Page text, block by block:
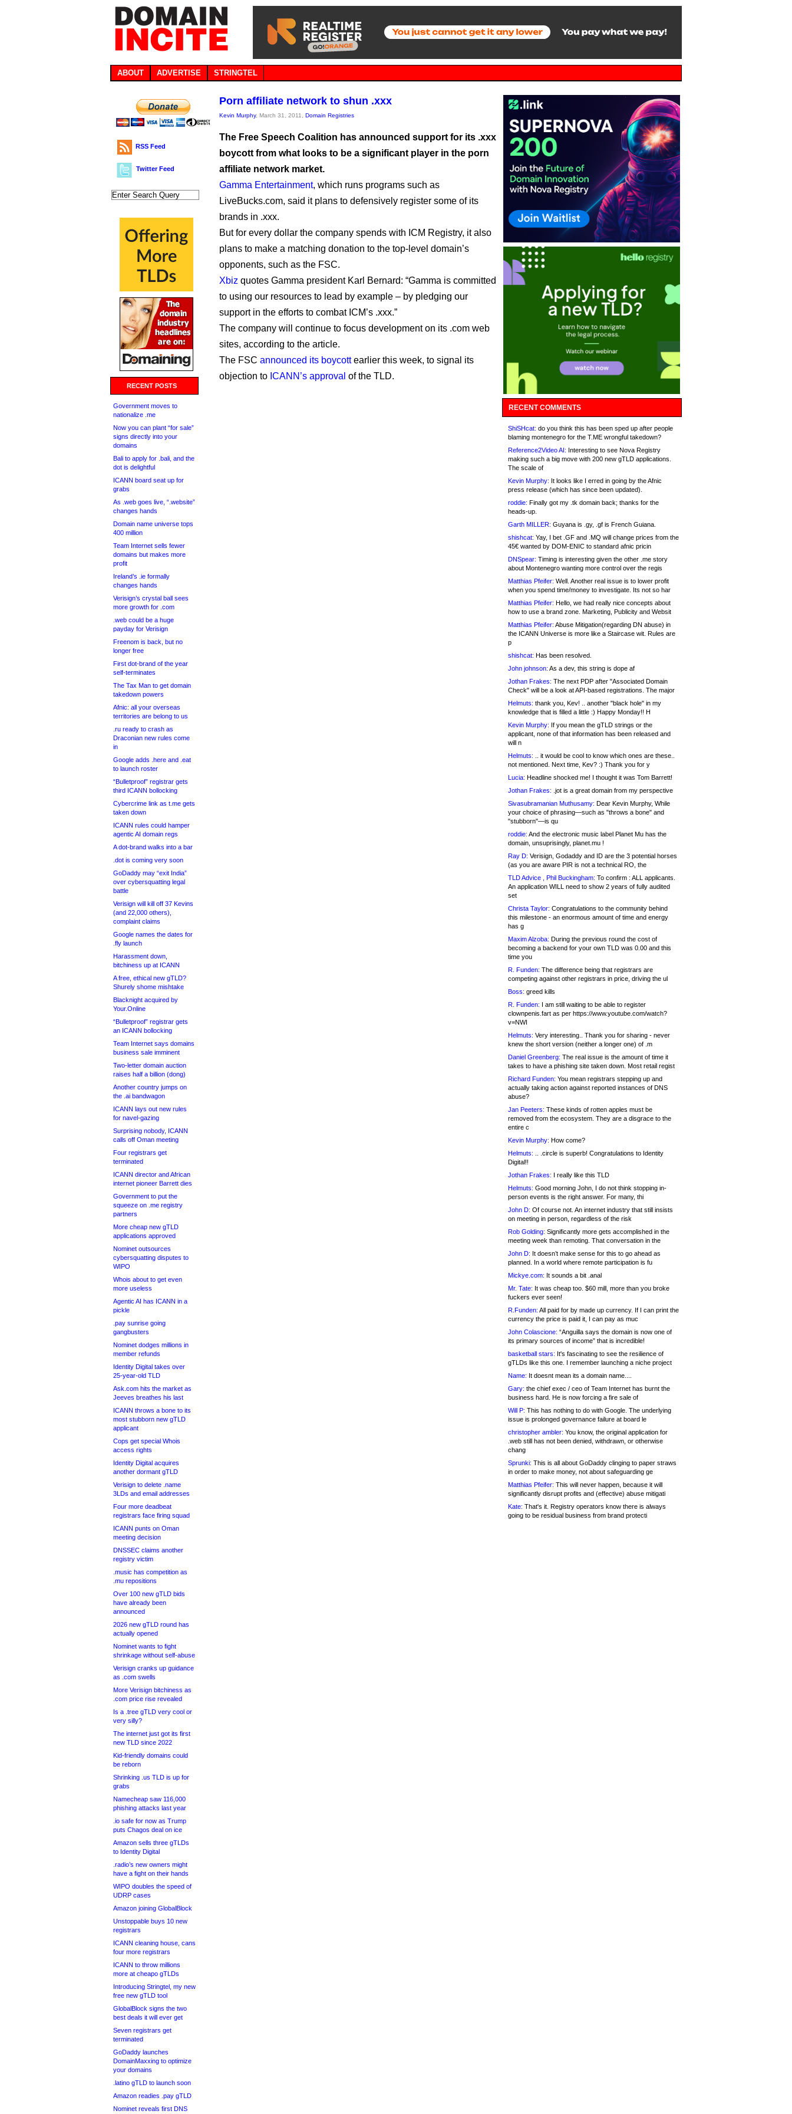
ABOUT ADVERTISE STRINGTEL
RSS Feed
Twitter Feed
RECENT POSTS
Government moves to
nationalize .me
Now you can plant “for sale”
signs directly into your
domains
Bali to apply for .bali, and the
dot is delightful
ICANN board seat up for
grabs
As .web goes live, “.website”
changes hands
Domain name universe tops
400 million
Team Internet sells fewer
domains but makes more
profit
Ireland’s .ie formally
changes hands
Verisign’s crystal ball sees
more growth for .com
.web could be a huge
payday for Verisign
Freenom is back, but no
longer free
First dot-brand of the year
self-terminates
The Tax Man to get domain
takedown powers
Afnic: all your overseas
territories are belong to us
.ru ready to crash as
Draconian new rules come
in
Google adds .here and .eat
to launch roster
“Bulletproof” registrar gets
third ICANN bollocking
Cybercrime link as t.me gets
taken down
ICANN rules could hamper
agentic AI domain regs
A dot-brand walks into a bar
.dot is coming very soon
GoDaddy may “exit India”
over cybersquatting legal
battle
Verisign will kill off 37 Kevins
(and 22,000 others),
complaint claims
Google names the dates for
.fly launch
Harassment down,
bitchiness up at ICANN
A free, ethical new gTLD?
Shurely shome mishtake
Blacknight acquired by
Your.Online
“Bulletproof” registrar gets
an ICANN bollocking
Team Internet says domains
business sale imminent
Two-letter domain auction
raises half a billion (dong)
Another country jumps on
the .ai bandwagon
ICANN lays out new rules
for navel-gazing
Surprising nobody, ICANN
calls off Oman meeting
Four registrars get
terminated
ICANN director and African
internet pioneer Barrett dies
Government to put the
squeeze on .me registry
partners
More cheap new gTLD
applications approved
Nominet outsources
cybersquatting disputes to
WIPO
Whois about to get even
more useless
Agentic AI has ICANN in a
pickle
.pay sunrise going
gangbusters
Nominet dodges millions in
member refunds
Identity Digital takes over
25-year-old TLD
Ask.com hits the market as
Jeeves breathes his last
ICANN throws a bone to its
most stubborn new gTLD
applicant
Cops get special Whois
access rights
Identity Digital acquires
another dormant gTLD
Verisign to delete .name
3LDs and email addresses
Four more deadbeat
registrars face firing squad
ICANN punts on Oman
meeting decision
DNSSEC claims another
registry victim
.music has competition as
.mu repositions
Over 100 new gTLD bids
have already been
announced
2026 new gTLD round has
actually opened
Nominet wants to fight
shrinkage without self-abuse
Verisign cranks up guidance
as .com swells
More Verisign bitchiness as
.com price rise revealed
Is a .tree gTLD very cool or
very silly?
The internet just got its first
new TLD since 2022
Kid-friendly domains could
be reborn
Shrinking .us TLD is up for
grabs
Namecheap saw 116,000
phishing attacks last year
.io safe for now as Trump
puts Chagos deal on ice
Amazon sells three gTLDs
to Identity Digital
.radio’s new owners might
have a fight on their hands
WIPO doubles the speed of
UDRP cases
Amazon joining GlobalBlock
Unstoppable buys 10 new
registrars
ICANN cleaning house, cans
four more registrars
ICANN to throw millions
more at cheapo gTLDs
Introducing Stringtel, my new
free new gTLD tool
GlobalBlock signs the two
best deals it will ever get
Seven registrars get
terminated
GoDaddy launches
DomainMaxxing to optimize
your domains
.latino gTLD to launch soon
Amazon readies .pay gTLD
Nominet reveals first DNS
Porn affiliate network to shun .xxx
Kevin Murphy, March 31, 2011, Domain Registries
The Free Speech Coalition has announced support for its .xxx
boycott from what looks to be a significant player in the porn
affiliate network market.
Gamma Entertainment, which runs programs such as
LiveBucks.com, said it plans to defensively register some of its
brands in .xxx.
But for every dollar the company spends with ICM Registry, it also
plans to make a matching donation to the top-level domain’s
opponents, such as the FSC.
Xbiz quotes Gamma president Karl Bernard: “Gamma is committed
to using our resources to lead by example – by pledging our
support in the efforts to combat ICM’s .xxx.”
The company will continue to focus development on its .com web
sites, according to the article.
The FSC announced its boycottearlier this week, to signal its
objection to ICANN’s approval of the TLD.
RECENT COMMENTS
ShiSHcat: do you think this has been sped up after people
blaming montenegro for the T.ME wrongful takedown?
Reference2Video AI: Interesting to see Nova Registry
making such a big move with 200 new gTLD applications.
The scale of
Kevin Murphy: It looks like I erred in going by the Afnic
press release (which has since been updated).
roddie: Finally got my .tk domain back; thanks for the
heads-up.
Garth MILLER: Guyana is .gy, .gf is French Guiana.
shishcat: Yay, I bet .GF and .MQ will change prices from the
45€ wanted by DOM-ENIC to standard afnic pricin
DNSpear: Timing is interesting given the other .me story
about Montenegro wanting more control over the regis
Matthias Pfeifer: Well. Another real issue is to lower profit
when you spend time/money to investigate. Its not so har
Matthias Pfeifer: Hello, we had really nice concepts about
how to use a brand zone. Marketing, Publicity and Websit
Matthias Pfeifer: Abuse Mitigation(regarding DN abuse) in
the ICANN Universe is more like a Staircase wit. Rules are
p
shishcat: Has been resolved.
John johnson: As a dev, this string is dope af
Jothan Frakes: The next PDP after "Associated Domain
Check" will be a look at API-based registrations. The major
Helmuts: thank you, Kev! .. another "black hole" in my
knowledge that is filled a little :) Happy Monday!! H
Kevin Murphy: If you mean the gTLD strings or the
applicant, none of that information has been released and
will n
Helmuts: .. it would be cool to know which ones are these..
not mentioned. Next time, Kev? :) Thank you for y
Lucia: Headline shocked me! I thought it was Tom Barrett!
Jothan Frakes: .jot is a great domain from my perspective
Sivasubramanian Muthusamy: Dear Kevin Murphy, While
your choice of phrasing—such as "throws a bone" and
"stubborn"—is qu
roddie: And the electronic music label Planet Mu has the
domain, unsuprisingly, planet.mu !
Ray D: Verisign, Godaddy and ID are the 3 potential horses
(as you are aware PIR is not a technical RO, the
TLD Advice , Phil Buckingham: To confirm : ALL applicants.
An application WILL need to show 2 years of fully audited
set
Christa Taylor: Congratulations to the community behind
this milestone - an enormous amount of time and energy
has g
Maxim Alzoba: During the previous round the cost of
becoming a backend for your own TLD was 0.00 and this
time you
R. Funden: The difference being that registrars are
competing against other registrars in price, driving the ul
Boss: greed kills
R. Funden: I am still waiting to be able to register
clownpenis.fart as per https://www.youtube.com/watch?
v=NWI
Helmuts: Very interesting.. Thank you for sharing - never
knew the short version (neither a longer one) of .m
Daniel Greenberg: The real issue is the amount of time it
takes to have a phishing site taken down. Most retail regist
Richard Funden: You mean registrars stepping up and
actually taking action against reported instances of DNS
abuse?
Jan Peeters: These kinds of rotten apples must be
removed from the ecosystem. They are a disgrace to the
entire c
Kevin Murphy: How come?
Helmuts: .. .circle is superb! Congratulations to Identity
Digital!!
Jothan Frakes: I really like this TLD
Helmuts: Good morning John, I do not think stopping in-
person events is the right answer. For many, thi
John D: Of course not. An internet industry that still insists
on meeting in person, regardless of the risk
Rob Golding: Significantly more gets accomplished in the
meeting week than remoting. That conversation in the
John D: It doesn’t make sense for this to go ahead as
planned. In a world where remote participation is fu
Mickye.com: It sounds a bit .anal
Mr. Tate: It was cheap too. $60 mill, more than you broke
fuckers ever seen!
R.Funden: All paid for by made up currency. If I can print the
currency the price is paid it, I can pay as muc
John Colascione: “Anguilla says the domain is now one of
its primary sources of income” that is incredible!
basketball stars: It's fascinating to see the resilience of
gTLDs like this one. I remember launching a niche project
Name: It doesnt mean its a domain name....
Gary: the chief exec / ceo of Team Internet has burnt the
business hard. He is now forcing a fire sale of
Will P: This has nothing to do with Google. The underlying
issue is prolonged governance failure at board le
christopher ambler: You know, the original application for
.web still has not been denied, withdrawn, or otherwise
chang
Sprunki: This is all about GoDaddy clinging to paper straws
in order to make money, not about safeguarding ge
Matthias Pfeifer: This will never happen, because it will
significantly disrupt profits and (effective) abuse mitigati
Kate: That's it. Registry operators know there is always
going to be residual business from brand protecti